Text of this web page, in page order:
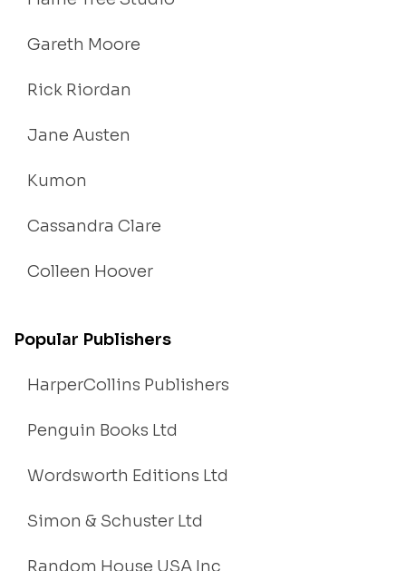
Gareth Moore
Rick Riordan
Jane Austen
Kumon
Cassandra Clare
Colleen Hoover
Popular Publishers
HarperCollins Publishers
Penguin Books Ltd
Wordsworth Editions Ltd
Simon & Schuster Ltd
Random House USA Inc